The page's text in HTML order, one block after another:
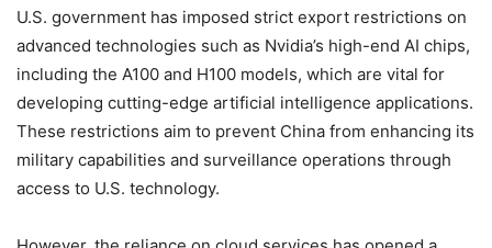
U.S. government has imposed strict export restrictions on
advanced technologies such as Nvidia’s high-end AI chips,
including the A100 and H100 models, which are vital for
developing cutting-edge artificial intelligence applications.
These restrictions aim to prevent China from enhancing its
military capabilities and surveillance operations through
access to U.S. technology.